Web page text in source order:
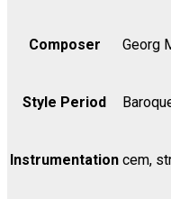
quantity
Composer Georg
Style Period
Instrumentation cem,